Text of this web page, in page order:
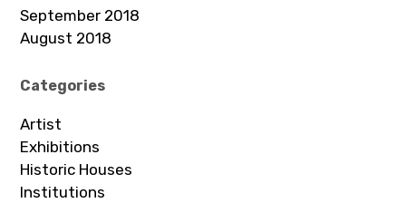
September 2018
August 2018
Categories
Artist
Exhibitions
Historic Houses
Institutions